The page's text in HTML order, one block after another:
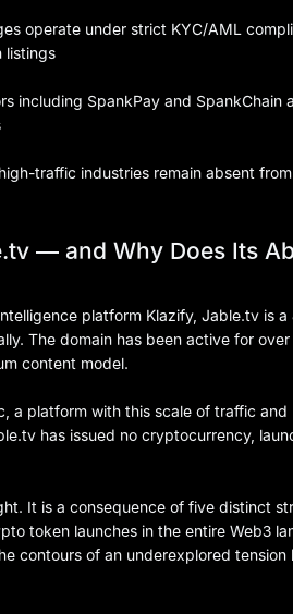
operate under strict KYC/AML
listings
including SpankPay and
traffic industries remain absent
— and Why Does Its
platform Klazify, Jable.tv is
The domain has been active for
content model.
a platform with this scale of traffic
has issued no cryptocurrency,
It is a consequence of five distinct
token launches in the entire Web3
contours of an underexplored